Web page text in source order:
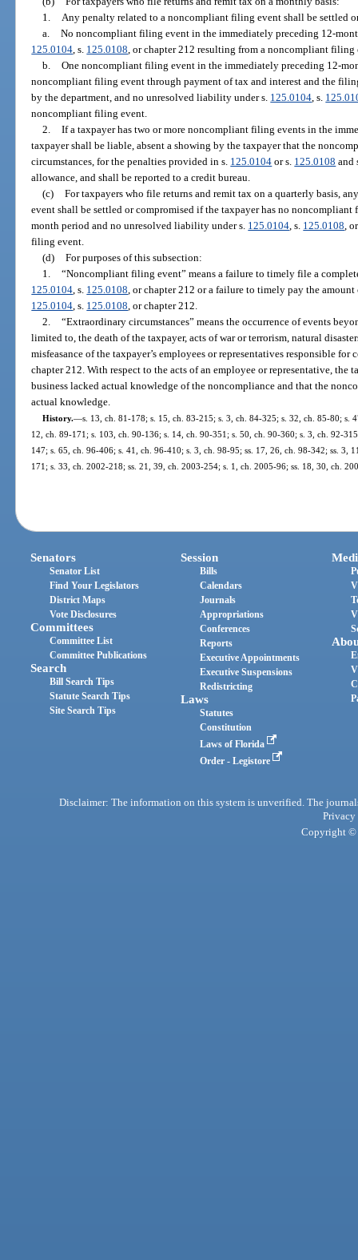
1. Any penalty related to a noncompliant filing event shall be settled
a. No noncompliant filing event in the immediately preceding 12-
125.0104, s. 125.0108, or chapter 212 resulting from a noncompliant filing
b. One noncompliant filing event in the immediately preceding 12-
noncompliant filing event through payment of tax and interest and the
by the department, and no unresolved liability under s. 125.0104, s.
noncompliant filing event.
2. If a taxpayer has two or more noncompliant filing events in the
taxpayer shall be liable, absent a showing by the taxpayer that the
circumstances, for the penalties provided in s. 125.0104 or s. 125.0108 and
allowance, and shall be reported to a credit bureau.
(c) For taxpayers who file returns and remit tax on a quarterly basis,
event shall be settled or compromised if the taxpayer has no
month period and no unresolved liability under s. 125.0104, s. 125.0108,
filing event.
(d) For purposes of this subsection:
1. “Noncompliant filing event” means a failure to timely file a
125.0104, s. 125.0108, or chapter 212 or a failure to timely pay the
125.0104, s. 125.0108, or chapter 212.
2. “Extraordinary circumstances” means the occurrence of events
limited to, the death of the taxpayer, acts of war or terrorism, natural
misfeasance of the taxpayer’s employees or representatives responsible
chapter 212. With respect to the acts of an employee or representative, the
business lacked actual knowledge of the noncompliance and that the
actual knowledge.
History.—s. 13, ch. 81-178; s. 15, ch. 83-215; s. 3, ch. 84-325; s. 32, ch. 85-80; s.
12, ch. 89-171; s. 103, ch. 90-136; s. 14, ch. 90-351; s. 50, ch. 90-360; s. 3, ch. 92-
147; s. 65, ch. 96-406; s. 41, ch. 96-410; s. 3, ch. 98-95; ss. 17, 26, ch. 98-342; ss. 3,
171; s. 33, ch. 2002-218; ss. 21, 39, ch. 2003-254; s. 1, ch. 2005-96; ss. 18, 30, ch.
Senators
Senator List
Find Your Legislators
District Maps
Vote Disclosures
Committees
Committee List
Committee Publications
Search
Bill Search Tips
Statute Search Tips
Site Search Tips
Session
Bills
Calendars
Journals
Appropriations
Conferences
Reports
Executive Appointments
Executive Suspensions
Redistricting
Laws
Statutes
Constitution
Laws of Florida
Order - Legistore
Disclaimer: The information on this system is unverified. The
Privacy
Copyright ©